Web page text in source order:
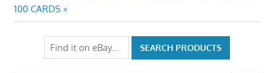
Post:
100 CARDS